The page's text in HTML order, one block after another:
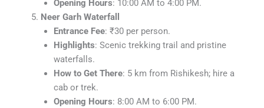
Opening Hours: 10:00 AM to 4:00 PM.
Neer Garh Waterfall
Entrance Fee: ₹30 per person.
Highlights: Scenic trekking trail and pristine
waterfalls.
How to Get There: 5 km from Rishikesh; hire a
cab or trek.
Opening Hours: 8:00 AM to 6:00 PM.